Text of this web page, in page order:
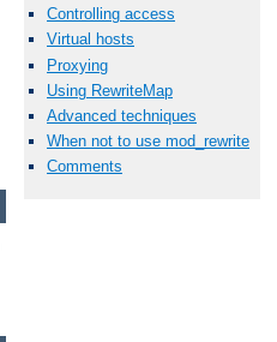
Controlling access
Virtual hosts
Proxying
Using RewriteMap
Advanced techniques
When not to use mod_rewrite
Comments